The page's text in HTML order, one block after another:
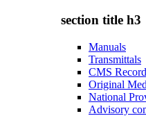
section title h3
Manuals
Transmittals
CMS
Original
National
Advisory